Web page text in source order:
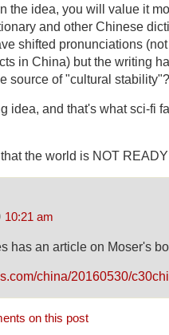
the idea, you will value it
and other Chinese
shifted pronunciations
in China) but the writing
source of "cultural stability"?
idea, and that's what sci-fi
the world is NOT
10:21 am
has an article on Moser's
china/20160530/
on this post